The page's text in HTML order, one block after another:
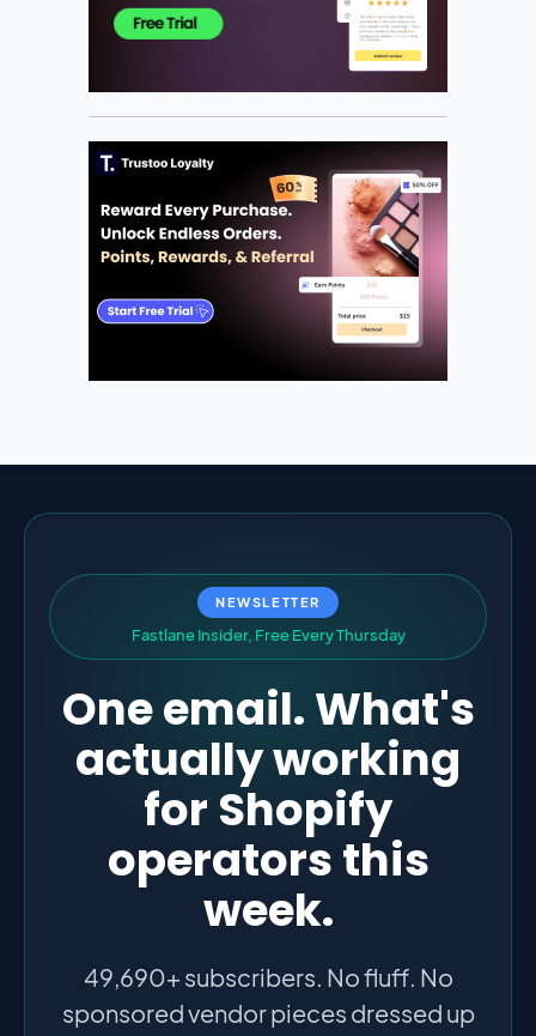
NEWSLETTER
Fastlane Insider, Free EveryThursday
One email. What's
actually working
for Shopify
operators this
week.
49,690+ subscribers. No fluff. No
sponsored vendor pieces dressed up